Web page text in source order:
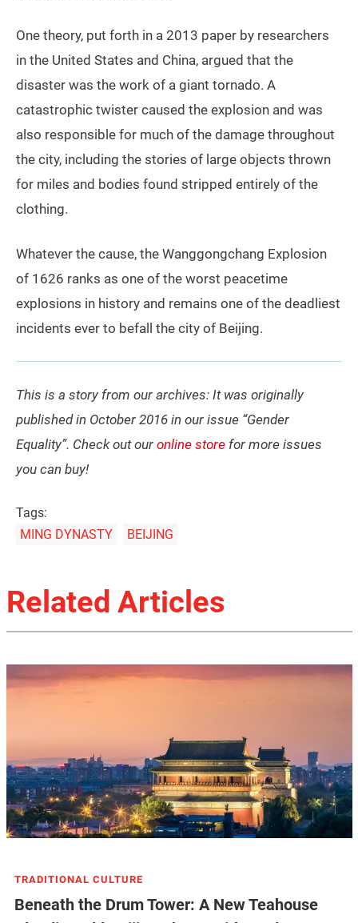
One theory, put forth in a 2013 paper by researchers
in the United States and China, argued that the
disaster was the work of a giant tornado. A
catastrophic twister caused the explosion and was
also responsible for much of the damage throughout
the city, including the stories of large objects thrown
for miles and bodies found stripped entirely of the
clothing.
Whatever the cause, the Wanggongchang Explosion
of 1626 ranks as one of the worst peacetime
explosions in history and remains one of the deadliest
incidents ever to befall the city of Beijing.
This is a story from our archives: It was originally
published in October 2016 in our issue “Gender
Equality”. Check out our online store for more issues
you can buy!
Tags:
MING DYNASTY
BEIJING
Related Articles
TRADITIONAL CULTURE
Beneath the Drum Tower: A New Teahouse